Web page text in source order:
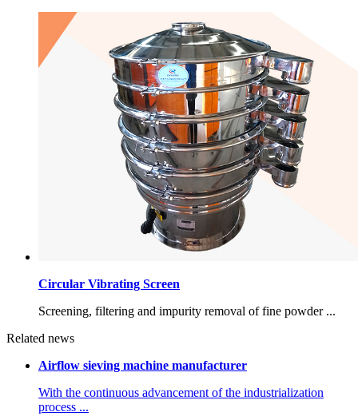
Circular Vibrating Screen
Screening, filtering and impurity removal of fine powder ...
Related news
Airflow sieving machine manufacturer
With the continuous advancement of the industrialization
process ...